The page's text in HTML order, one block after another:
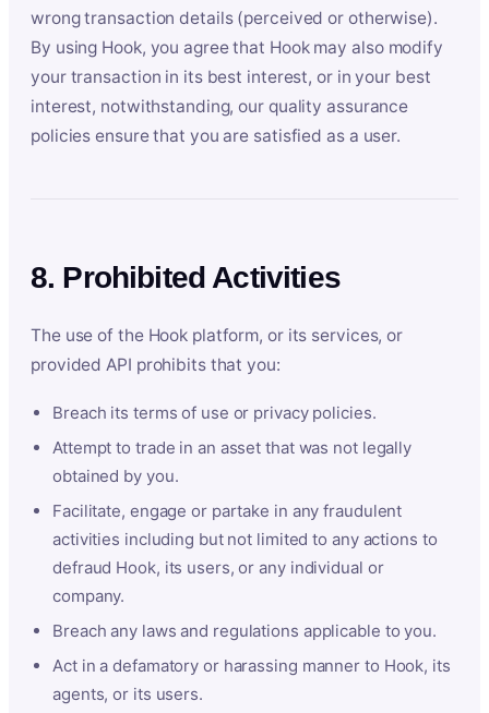
wrong transaction details (perceived or otherwise).
By using Hook, you agree that Hook may also modify
your transaction in its best interest, or in your best
interest, notwithstanding, our quality assurance
policies ensure that you are satisfied as a user.
8. Prohibited Activities
The use of the Hook platform, or its services, or
provided API prohibits that you:
Breach its terms of use or privacy policies.
Attempt to trade in an asset that was not legally
obtained by you.
Facilitate, engage or partake in any fraudulent
activities including but not limited to any actions to
defraud Hook, its users, or any individual or
company.
Breach any laws and regulations applicable to you.
Act in a defamatory or harassing manner to Hook, its
agents, or its users.